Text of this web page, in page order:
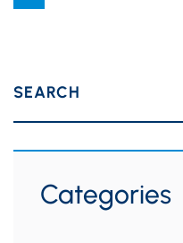
SEARCH
Categories